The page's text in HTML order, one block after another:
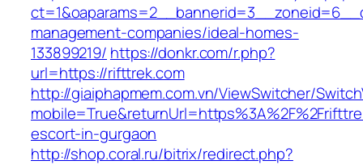
management-companies/ideal-homes-
133899219/ https://donkr.com/r.php?
url=https://rifttrek.com
http://giaiphapmem.com.vn/ViewSwitcher/
escort-in-gurgaon
http://shop.coral.ru/bitrix/redirect.php?